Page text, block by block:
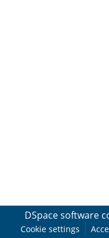
DSpace software
Cookie settings